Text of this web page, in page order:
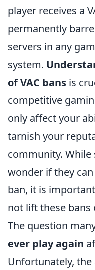
player receives a
permanently
servers in any
system.
of VAC bans is
competitive
only affect your
tarnish your
community. While
wonder if they can
ban, it is
not lift these bans
The question
ever play again
Unfortunately,